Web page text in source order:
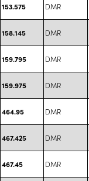
153.575 DMR
158.145 DMR
159.795 DMR
159.975 DMR
464.95 DMR
467.425 DMR
467.45 DMR